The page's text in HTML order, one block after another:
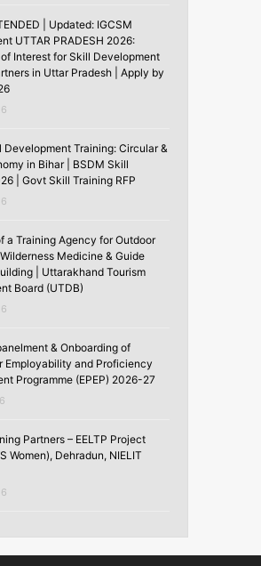
| Updated: IGCSM
UTTAR PRADESH 2026:
of Interest for Skill Development
in Uttar Pradesh | Apply by
Development Training: Circular &
in Bihar | BSDM Skill
| Govt Skill Training RFP
a Training Agency for Outdoor
Medicine & Guide
| Uttarakhand Tourism
Board (UTDB)
& Onboarding of
Employability and Proficiency
Programme (EPEP) 2026-27
Partners – EELTP Project
Women), Dehradun, NIELIT